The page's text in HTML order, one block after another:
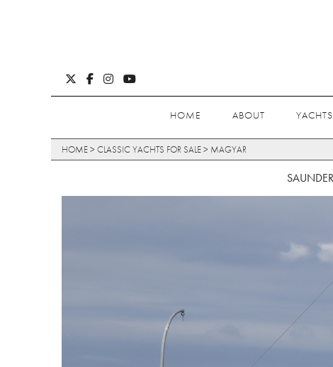
HOME ABOUT YACHTS
HOME> CLASSIC YACHTS FOR SALE> MAGYAR